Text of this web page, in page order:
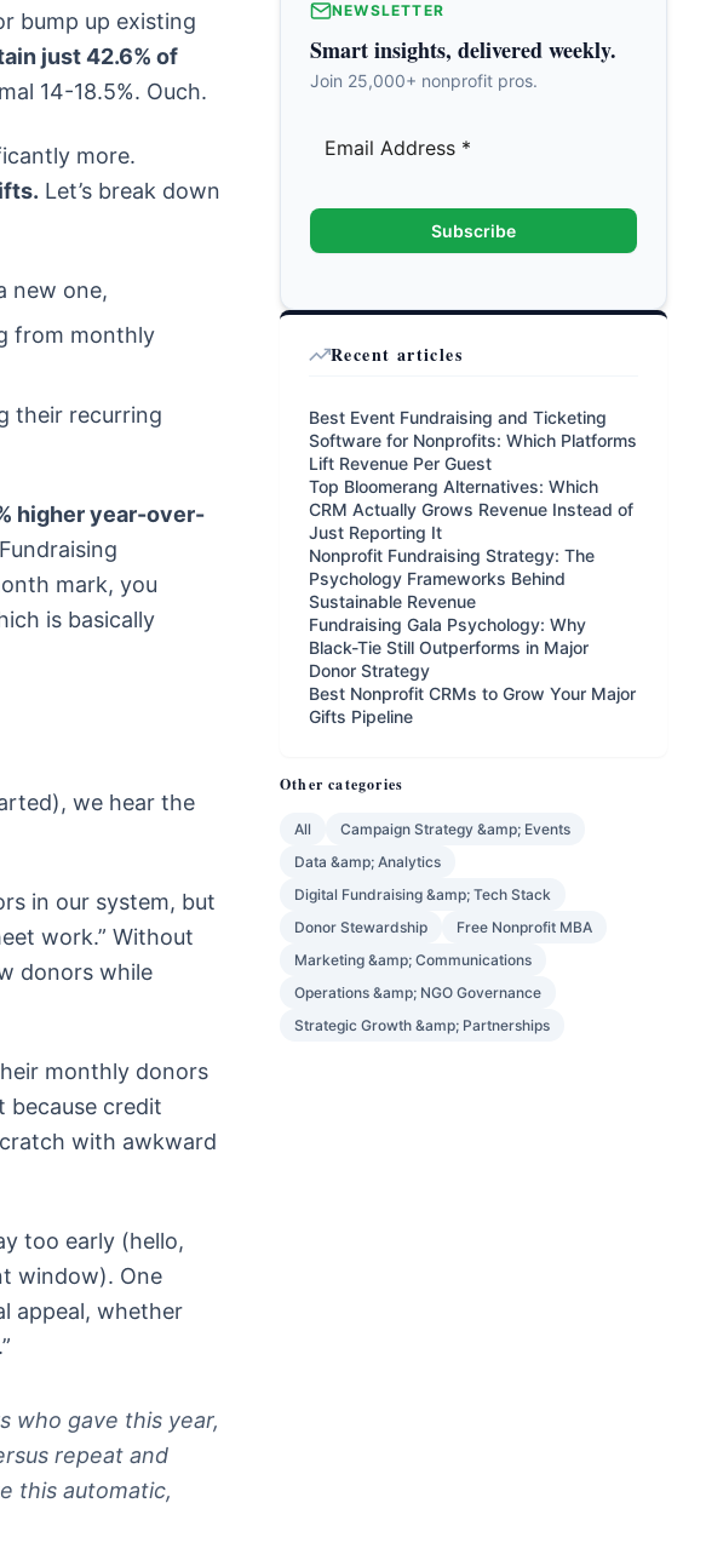
bump up existing
just 42.6% of
14-18.5%. Ouch.
more.
Let’s break down
new one,
from monthly
their recurring
higher year-over-
mark, you
is basically
we hear the
in our system, but
work.” Without
donors while
monthly donors
because credit
with awkward
too early (hello,
window). One
appeal, whether
who gave this year,
repeat and
this automatic,
NEWSLETTER
Smart insights, delivered weekly.
Join 25,000+ nonprofit pros.
Subscribe
Recent articles
Best Event Fundraising and Ticketing
Software for Nonprofits: Which Platforms
Lift Revenue Per Guest
Top Bloomerang Alternatives: Which
CRM Actually Grows Revenue Instead of
Just Reporting It
Nonprofit Fundraising Strategy: The
Psychology Frameworks Behind
Sustainable Revenue
Fundraising Gala Psychology: Why
Black-Tie Still Outperforms in Major
Donor Strategy
Best Nonprofit CRMs to Grow Your Major
Gifts Pipeline
Other categories
All
Campaign Strategy &amp; Events
Data &amp; Analytics
Digital Fundraising &amp; Tech Stack
Donor Stewardship
Free Nonprofit MBA
Marketing &amp; Communications
Operations &amp; NGO Governance
Strategic Growth &amp; Partnerships